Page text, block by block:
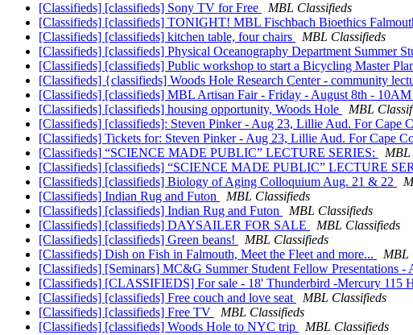
[Classifieds] [classifieds] Sony TV for Free
MBL Classifieds
[Classifieds] [classifieds] TONIGHT! MBL Fischbach Bioethics
[Classifieds] [classifieds] kitchen table, four chairs
MBL Classifieds
[Classifieds] [classifieds] Physical Oceanography Department Summer
[Classifieds] [classifieds] Public workshop to start a Bicycling Master
[Classifieds] {classifieds] Woods Hole Research Center - community
[Classifieds] [classifieds] MBL Artisan Fair - Friday - August 8th -
[Classifieds] [classifieds] housing opportunity, Woods Hole
MBL
[Classifieds] [classifieds]: Steven Pinker - Aug 23, Lillie Aud. For Cape
[Classifieds] Tickets for: Steven Pinker - Aug 23, Lillie Aud. For Cape
[Classifieds] “SCIENCE MADE PUBLIC” LECTURE SERIES:
MBL
[Classifieds] [classifieds] “SCIENCE MADE PUBLIC” LECTURE
[Classifieds] [classifieds] Biology of Aging Colloquium Aug. 21 & 22
[Classifieds] Indian Rug and Futon
MBL Classifieds
[Classifieds] [classifieds] Indian Rug and Futon
MBL Classifieds
[Classifieds] [classifieds] DAYSAILER FOR SALE
MBL Classifieds
[Classifieds] [classifieds] Green beans!
MBL Classifieds
[Classifieds] Dish on Fish in Falmouth, Meet the Fleet and more...
MBL
[Classifieds] [Seminars] MC&G Summer Student Fellow Presentations -
[Classifieds] [CLASSIFIEDS] For sale - 18' Thunderbird -Mercury 115
[Classifieds] [classifieds] Free couch and love seat
MBL Classifieds
[Classifieds] [classifieds] Free TV
MBL Classifieds
[Classifieds] [classifieds] Woods Hole to NYC trip
MBL Classifieds